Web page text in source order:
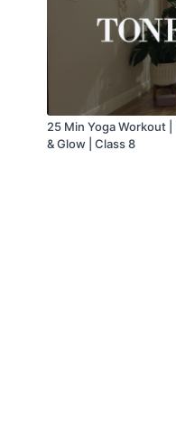
25 Min Yoga Workout
& Glow | Class 8